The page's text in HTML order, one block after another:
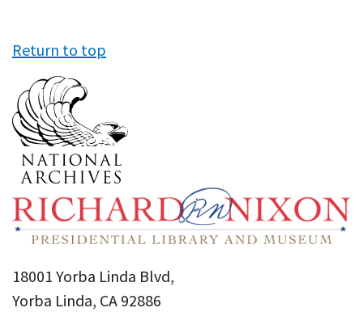
Return to top
18001 Yorba Linda Blvd,
Yorba Linda, CA 92886